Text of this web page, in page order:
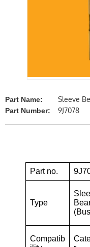
Part Name: Sleeve
Part Number: 9J7078
Part no.
Type
Compatib